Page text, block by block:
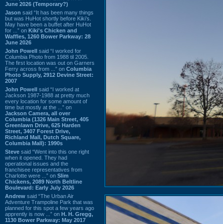
June 2026 (Temporary?)
Jason said “It has been many things
but was HuHot shortly before Kiki’s.
May have been a buffet after HuHot
for ...” on Kiki's Chicken and
Waffles, 1260 Bower Parkway: 28
June 2026
John Powell said “I worked for
Columbia Photo from 1988 til 2005.
The first location was out on Garners
Ferry across from ...” on Columbia
Photo Supply, 2912 Devine Street:
2007
John Powell said “I worked at
Jackson 1987-1988 at pretty much
every location for some amount of
time but mostly at the ...” on
Jackson Camera, all over
Columbia (1326 Main Street, 405
Greenlawn Drive, 625 Harden
Street, 3407 Forest Drive,
Richland Mall, Dutch Square,
Columbia Mall): 1990s
Steve said “Went into this one right
when it opened. They had
operational issues and the
franchisee representatives from
Charlotte were ...” on Slim
Chickens, 2089 North Beltline
Boulevard: Early July 2026
Andrew said “The Urban Air
Adventure Trampoline Park that was
planned for this spot a few years ago
apprently is now ...” on H. H. Gregg,
1130 Bower Parkway: May 2017